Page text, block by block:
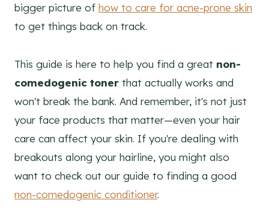
bigger picture of how to care for acne-prone skin
to get things back on track.
This guide is here to help you find a great non-
comedogenic toner that actually works and
won't break the bank. And remember, it's not just
your face products that matter—even your hair
care can affect your skin. If you're dealing with
breakouts along your hairline, you might also
want to check out our guide to finding a good
non-comedogenic conditioner.